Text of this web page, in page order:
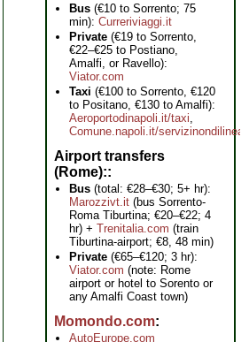
Bus (€10 to Sorrento; 75
min): Curreriviaggi.it
Private (€19 to Sorrento,
€22–€25 to Postiano,
Amalfi, or Ravello):
Viator.com
Taxi (€100 to Sorrento, €120
to Positano, €130 to Amalfi):
Aeroportodinapoli.it/taxi,
Comune.napoli.it/servizinondilinea
Airport transfers
(Rome):
Bus (total: €28–€30; 5+ hr):
Marozzivt.it (bus Sorrento-
Roma Tiburtina; €20–€22; 4
hr) + Trenitalia.com (train
Tiburtina-airport; €8, 48 min)
Private (€65–€120; 3 hr):
Viator.com (note: Rome
airport or hotel to Sorento or
any Amalfi Coast town)
Momondo.com
AutoEurope.com